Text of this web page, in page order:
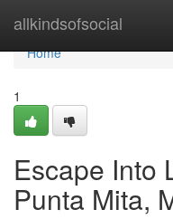
allkindsofsocial
Home
Home
1
Escape Into
Punta Mita,